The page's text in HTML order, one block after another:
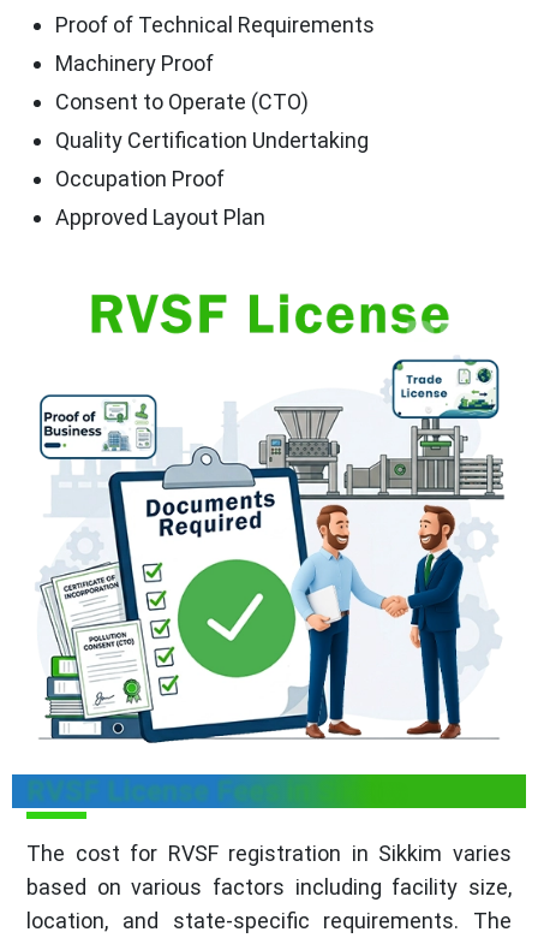
Proof of Technical Requirements
Machinery Proof
Consent to Operate (CTO)
Quality Certification Undertaking
Occupation Proof
Approved Layout Plan
RVSF License Fees in Sikkim
The cost for RVSF registration in Sikkim varies
based on various factors including facility size,
location, and state-specific requirements. The